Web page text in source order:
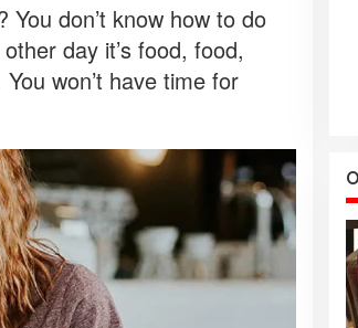
You don’t know how to do
day it’s food, food,
won’t have time for